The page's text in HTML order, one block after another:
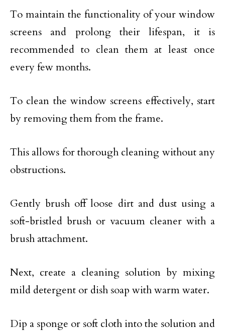
To maintain the functionality of your window
screens and prolong their lifespan, it is
recommended to clean them at least once
every few months.
To clean the window screens effectively, start
by removing them from the frame.
This allows for thorough cleaning without any
obstructions.
Gently brush off loose dirt and dust using a
soft-bristled brush or vacuum cleaner with a
brush attachment.
Next, create a cleaning solution by mixing
mild detergent or dish soap with warm water.
Dip a sponge or soft cloth into the solution and